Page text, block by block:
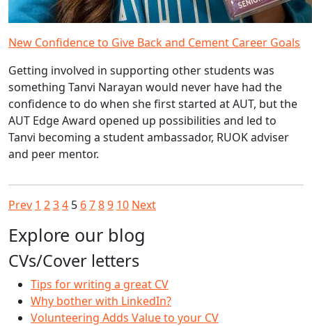
New Confidence to Give Back and Cement Career Goals
Getting involved in supporting other students was
something Tanvi Narayan would never have had the
confidence to do when she first started at AUT, but the
AUT Edge Award opened up possibilities and led to
Tanvi becoming a student ambassador, RUOK adviser
and peer mentor.
Prev 1 234 5 6789 10 Next
Explore our blog
CVs/Cover letters
Tips for writing a great CV
Why bother with LinkedIn?
Volunteering Adds Value to your CV